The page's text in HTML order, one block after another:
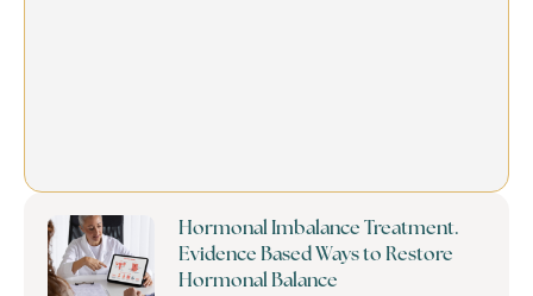
Hormonal Imbalance Treatment.
Evidence Based Ways to Restore
Hormonal Balance